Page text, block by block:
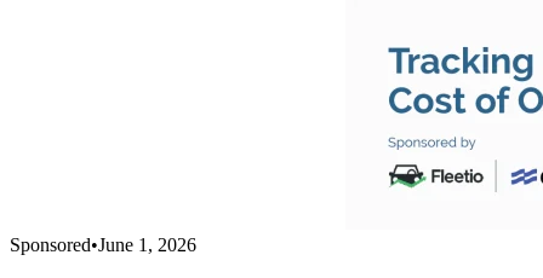
Sponsored•June 1, 2026